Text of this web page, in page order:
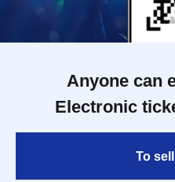
Anyone can
Electronic
To